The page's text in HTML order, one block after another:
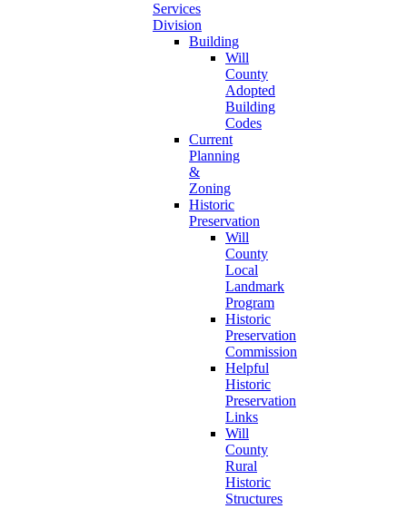
Services
Division
Building
Will
County
Adopted
Building
Codes
Current
Planning
&
Zoning
Historic
Preservation
Will
County
Local
Landmark
Program
Historic
Preservation
Commission
Helpful
Historic
Preservation
Links
Will
County
Rural
Historic
Structures